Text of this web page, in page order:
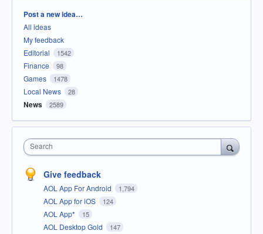
Categories
Post a new idea…
All ideas
My feedback
Editorial
1542
Finance 98
Games 1478
Local News 28
News 2589
Search
Give feedback
AOL App For Android 1,794
AOL App for iOS 124
AOL App* 15
AOL Desktop Gold 147